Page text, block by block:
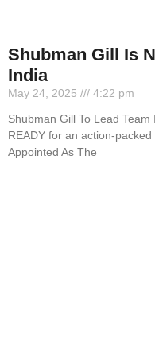
Shubman Gill Is
India
May 24, 2025
4:22 pm
Shubman Gill To Lead
READY for an action-
Appointed As The